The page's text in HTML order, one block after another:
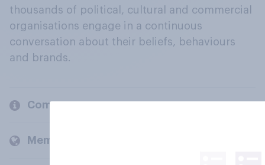
thousands of political, cultural and commercial
organisations engage in a continuous
conversation about their beliefs, behaviours
and brands.
Company
Members and clients